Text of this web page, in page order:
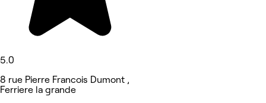
5.0
8 rue Pierre Francois Dumont ,
Ferriere la grande